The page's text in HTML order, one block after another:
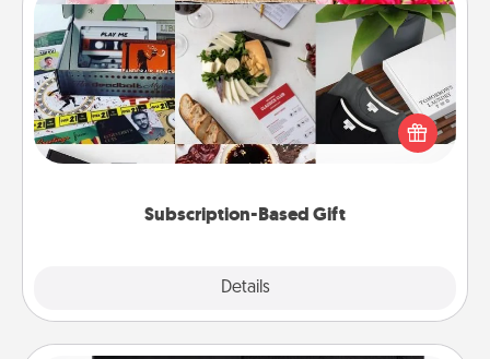
Subscription-Based Gift
Details
Subscription-Based Gift
A subscription-based gift, even if it's small, can show
love for months on end. Here are some fun ones to